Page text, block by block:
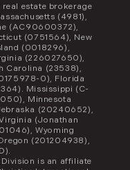
real estate brokerage
(4981),
(AC90600372),
(0751564), New
(0018296),
(226027650),
Carolina (23538),
0), Florida
Mississippi (C-
Minnesota
(20240652),
(Jonathan
Wyoming
(201204938),
Division is an affiliate